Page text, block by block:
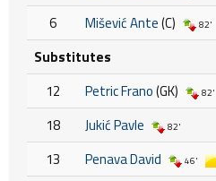
6 Mišević Ante(C) 82'
Substitutes
12
Petric Frano(GK) 82'
18 Jukić Pavle 82'
13 Penava David 46'